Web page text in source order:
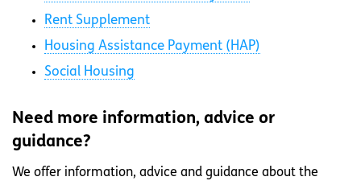
Rent Supplement
Housing Assistance Payment (HAP)
Social Housing
Need more information, advice or
guidance?
We offer information, advice and guidance about the